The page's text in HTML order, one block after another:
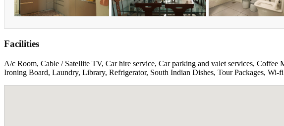
Facilities
A/c Room, Cable / Satellite TV, Car hire service, Car parking and valet services,
Ironing Board, Laundry, Library, Refrigerator, South Indian Dishes, Tour Packages,